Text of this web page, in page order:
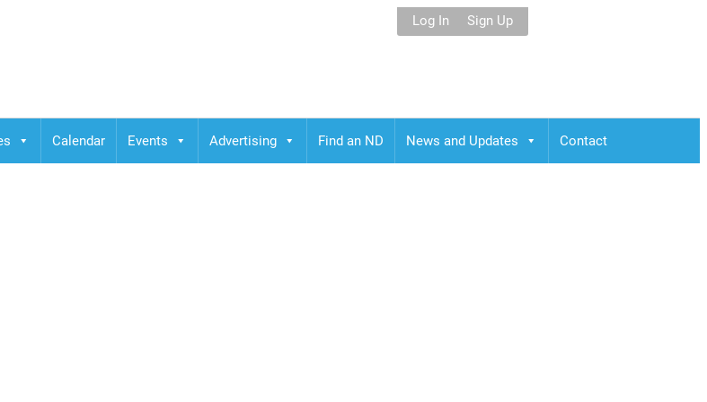
Log In Sign Up
Calendar Events Advertising Find an ND News and Updates Contact